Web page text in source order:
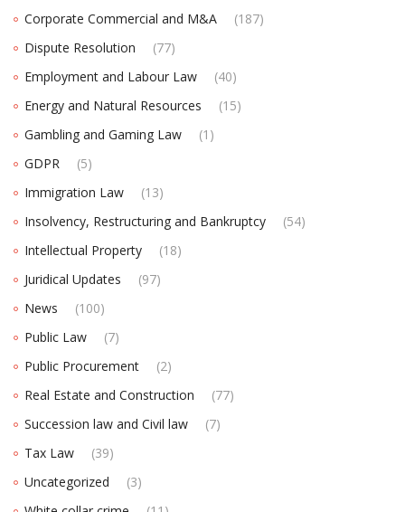
Corporate Commercial and M&A
(187)
Dispute Resolution
(77)
Employment and Labour Law
(40)
Energy and Natural Resources
(15)
Gambling and Gaming Law
(1)
GDPR
(5)
Immigration Law
(13)
Insolvency, Restructuring and Bankruptcy
(54)
Intellectual Property
(18)
Juridical Updates
(97)
News
(100)
Public Law
(7)
Public Procurement
(2)
Real Estate and Construction
(77)
Succession law and Civil law
(7)
Tax Law
(39)
Uncategorized
(3)